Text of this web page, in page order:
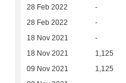
28 Feb 2022 -
28 Feb 2022 -
18 Nov 2021 -
18 Nov 2021 1,125
09 Nov 2021 1,125